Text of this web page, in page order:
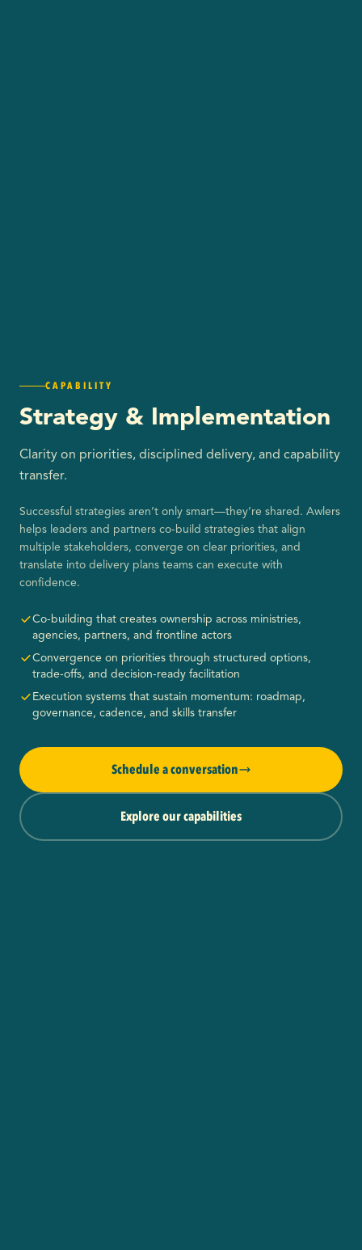
CAPABILITY
Strategy & Implementation
Clarity on priorities, disciplined delivery, and capability
transfer.
Successful strategies aren’t only smart—they’re shared. Awlers
helps leaders and partners co-build strategies that align
multiple stakeholders, converge on clear priorities, and
translate into delivery plans teams can execute with
confidence.
Co-building that creates ownership across ministries,
agencies, partners, and frontline actors
Convergence on priorities through structured options,
trade-offs, and decision-ready facilitation
Execution systems that sustain momentum: roadmap,
governance, cadence, and skills transfer
Schedule a conversation
Explore our capabilities